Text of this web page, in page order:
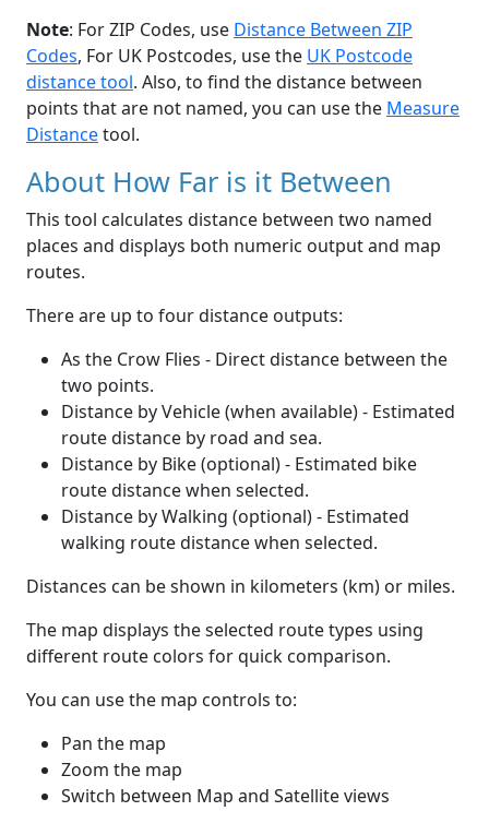
Note: For ZIP Codes, use Distance Between ZIP
Codes, For UK Postcodes, use the UK Postcode
distance tool. Also, to find the distance between
points that are not named, you can use the Measure
Distancetool.
About How Far is it Between
This tool calculates distance between two named
places and displays both numeric output and map
routes.
There are up to four distance outputs:
As the Crow Flies - Direct distance between the
two points.
Distance by Vehicle (when available) - Estimated
route distance by road and sea.
Distance by Bike (optional) - Estimated bike
route distance when selected.
Distance by Walking (optional) - Estimated
walking route distance when selected.
Distances can be shown in kilometers (km) or miles.
The map displays the selected route types using
different route colors for quick comparison.
You can use the map controls to:
Pan the map
Zoom the map
Switch between Map and Satellite views